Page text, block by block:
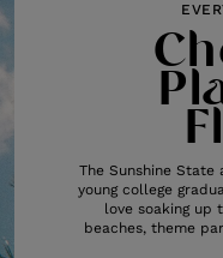
The Sunshine
young college
love soaking up
beaches, theme